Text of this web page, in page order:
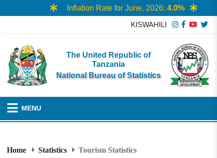
Inflation Rate for June, 2026:4.0%
KISWAHILI
The United Republic of
Tanzania
National Bureau of Statistics
MENU
Home Statistics Tourism Statistics